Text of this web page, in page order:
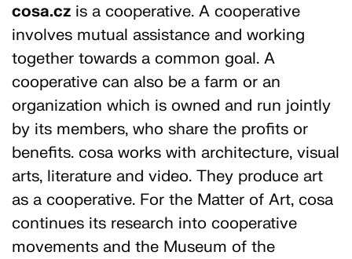
cosa.cz is a cooperative. A cooperative
involves mutual assistance and working
together towards a common goal. A
cooperative can also be a farm or an
organization which is owned and run jointly
by its members, who share the profits or
benefits. cosa works with architecture, visual
arts, literature and video. They produce art
as a cooperative. For the Matter of Art, cosa
continues its research into cooperative
movements and the Museum of the